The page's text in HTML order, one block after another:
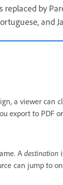
replaced by
and
a viewer can
export to PDF
Adestination
can jump to